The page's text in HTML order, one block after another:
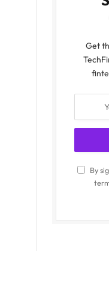
Get
By